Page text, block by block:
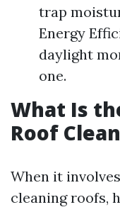
trap
Energy
daylight
one.
What Is
Roof
When it
cleaning roofs,